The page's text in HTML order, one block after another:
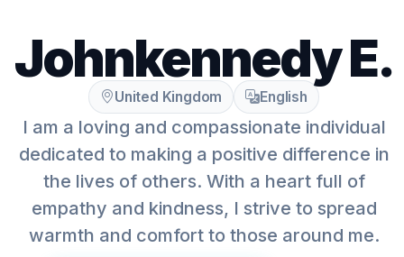
Johnkennedy E.
United Kingdom English
I am a loving and compassionate individual
dedicated to making a positive difference in
the lives of others. With a heart full of
empathy and kindness, I strive to spread
warmth and comfort to those around me.